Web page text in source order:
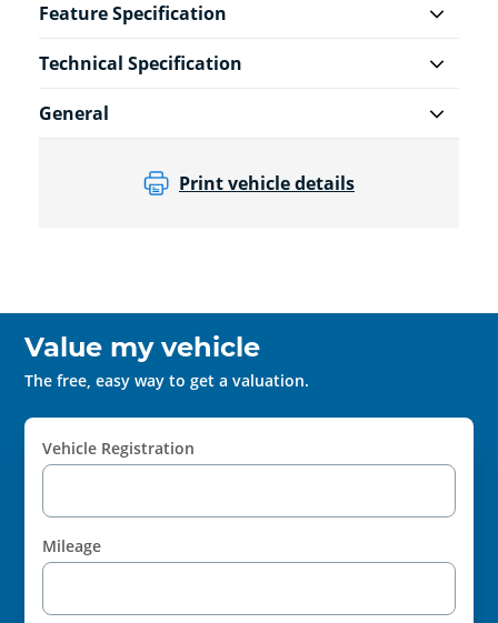
Feature Specification
Technical Specification
General
Print vehicle details
Value my vehicle
The free, easy way to get a valuation.
Vehicle Registration
Mileage